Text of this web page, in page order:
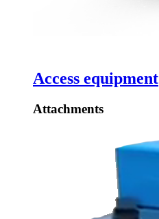
Access equipment
Attachments